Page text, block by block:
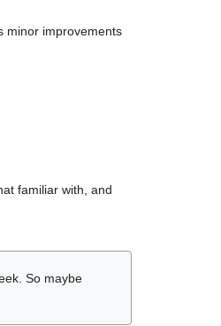
minor improvements
familiar with, and
So maybe